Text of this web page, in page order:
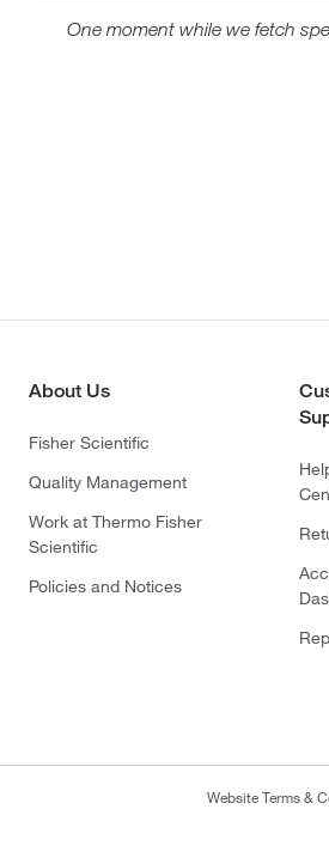
One moment while we fetch
About Us
Fisher Scientific
Quality Management
Work at Thermo Fisher
Scientific
Policies and Notices
Website Terms &